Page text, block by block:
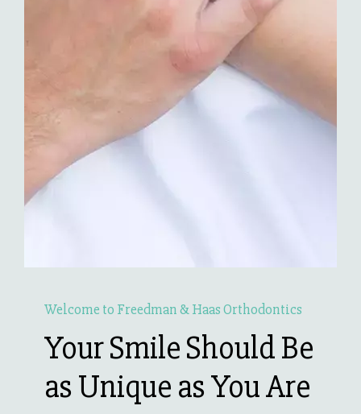
Welcome to Freedman & Haas Orthodontics
Your Smile Should Be
as Unique as You Are